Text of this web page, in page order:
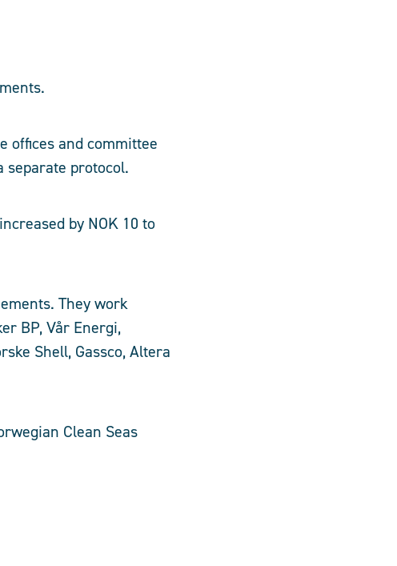
offices and committee
protocol.
by NOK 10 to
They work
BP, Vår Energi,
Shell, Gassco, Altera
Clean Seas